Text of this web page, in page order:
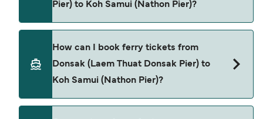
Donsak (Laem Thuat Donsak Pier) to Koh Samui
(Nathon Pier) is $76. Price exclusive of booking
Pier) to Koh Samui (Nathon Pier)?
Pier). These are
How can I book ferry tickets from
Donsak (Laem Thuat Donsak Pier) to
Koh Samui (Nathon Pier)?